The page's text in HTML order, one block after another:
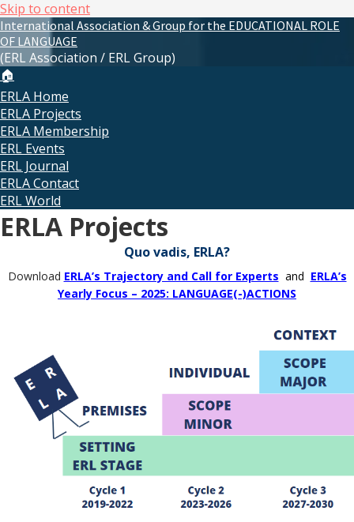
Skip to content
International Association & Group for the EDUCATIONAL ROLE
OF LANGUAGE
(ERL Association / ERL Group)
🏠
ERLA Home
ERLA Projects
ERLA Membership
ERL Events
ERL Journal
ERLA Contact
ERL World
ERLA Projects
Quo vadis, ERLA?
Download ERLA’s Trajectory and Call for Experts and ERLA’s
Yearly Focus – 2025: LANGUAGE(-)ACTIONS